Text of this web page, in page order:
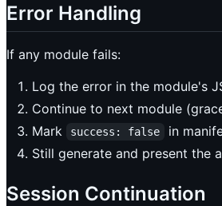
Error Handling
If any module fails:
Log the error in the module's
Continue to next module
Mark
success: false
in
Still generate and present the
Session Continuation